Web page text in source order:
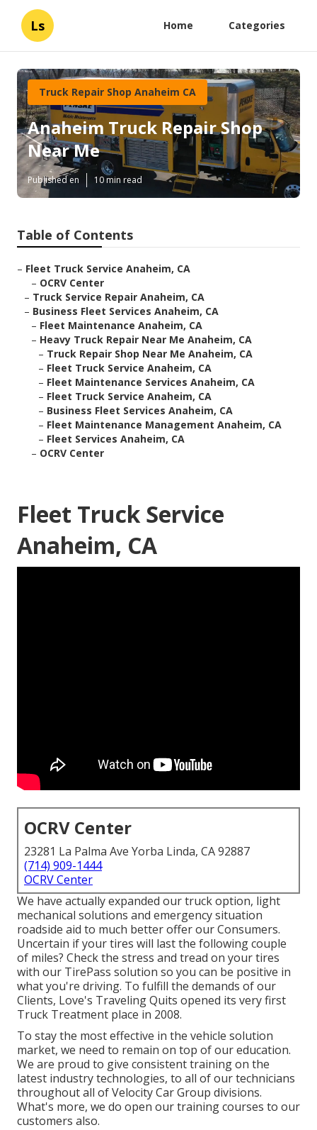
Ls Home Categories
Truck Repair Shop Anaheim CA
Anaheim Truck Repair Shop
Near Me
Published en 10 min read
Table of Contents
– Fleet Truck Service Anaheim, CA
– OCRV Center
– Truck Service Repair Anaheim, CA
– Business Fleet Services Anaheim, CA
– Fleet Maintenance Anaheim, CA
– Heavy Truck Repair Near Me Anaheim, CA
– Truck Repair Shop Near Me Anaheim, CA
– Fleet Truck Service Anaheim, CA
– Fleet Maintenance Services Anaheim, CA
– Fleet Truck Service Anaheim, CA
– Business Fleet Services Anaheim, CA
– Fleet Maintenance Management Anaheim, CA
– Fleet Services Anaheim, CA
– OCRV Center
Fleet Truck Service
Anaheim, CA
OCRV Center
23281 La Palma Ave Yorba Linda, CA 92887
(714) 909-1444
OCRV Center
We have actually expanded our truck option, light
mechanical solutions and emergency situation
roadside aid to much better offer our Consumers.
Uncertain if your tires will last the following couple
of miles? Check the stress and tread on your tires
with our TirePass solution so you can be positive in
what you're driving. To fulfill the demands of our
Clients, Love's Traveling Quits opened its very first
Truck Treatment place in 2008.
To stay the most effective in the vehicle solution
market, we need to remain on top of our education.
We are proud to give consistent training on the
latest industry technologies, to all of our technicians
throughout all of Velocity Car Group divisions.
What's more, we do open our training courses to our
customers also.